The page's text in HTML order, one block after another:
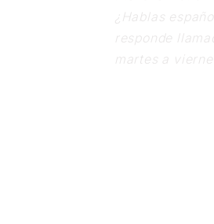
¿Hablas
responde
martes a